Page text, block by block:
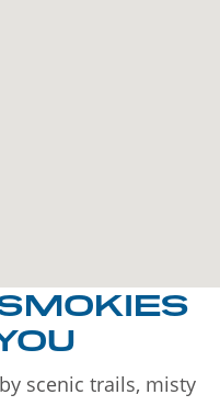
scenic trails, misty